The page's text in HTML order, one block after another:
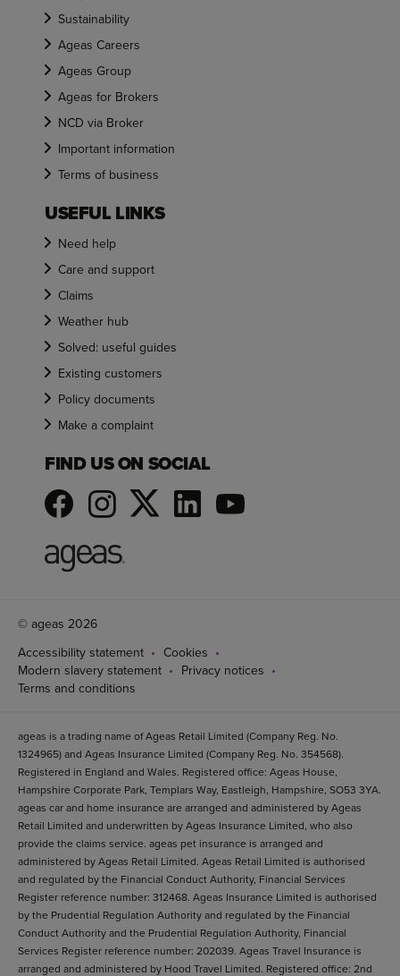
Sustainability
Ageas Careers
Ageas Group
Ageas for Brokers
NCD via Broker
Important information
Terms of business
USEFUL LINKS
Need help
Care and support
Claims
Weather hub
Solved: useful guides
Existing customers
Policy documents
Make a complaint
FIND US ON SOCIAL
© ageas 2026
Accessibility statement
Cookies
Modern slavery statement
Privacy notices
Terms and conditions
ageas is a trading name of Ageas Retail Limited (Company Reg. No.
1324965) and Ageas Insurance Limited (Company Reg. No. 354568).
Registered in England and Wales. Registered office: Ageas House,
Hampshire Corporate Park, Templars Way, Eastleigh, Hampshire, SO53 3YA.
ageas car and home insurance are arranged and administered by Ageas
Retail Limited and underwritten by Ageas Insurance Limited, who also
provide the claims service. ageas pet insurance is arranged and
administered by Ageas Retail Limited. Ageas Retail Limited is authorised
and regulated by the Financial Conduct Authority, Financial Services
Register reference number: 312468. Ageas Insurance Limited is authorised
by the Prudential Regulation Authority and regulated by the Financial
Conduct Authority and the Prudential Regulation Authority, Financial
Services Register reference number: 202039. Ageas Travel Insurance is
arranged and administered by Hood Travel Limited. Registered office: 2nd